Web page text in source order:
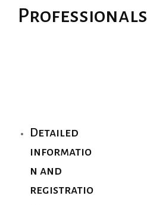
Professionals
Detailed
informatio
n and
registratio